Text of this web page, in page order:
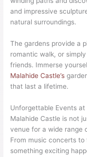
and impressive
natural surroundings.
The gardens provide a
romantic walk, or
friends. Immerse
Malahide Castle’s
that last a lifetime.
Unforgettable Events at
Malahide Castle is not
venue for a wide range
From music concerts
something exciting